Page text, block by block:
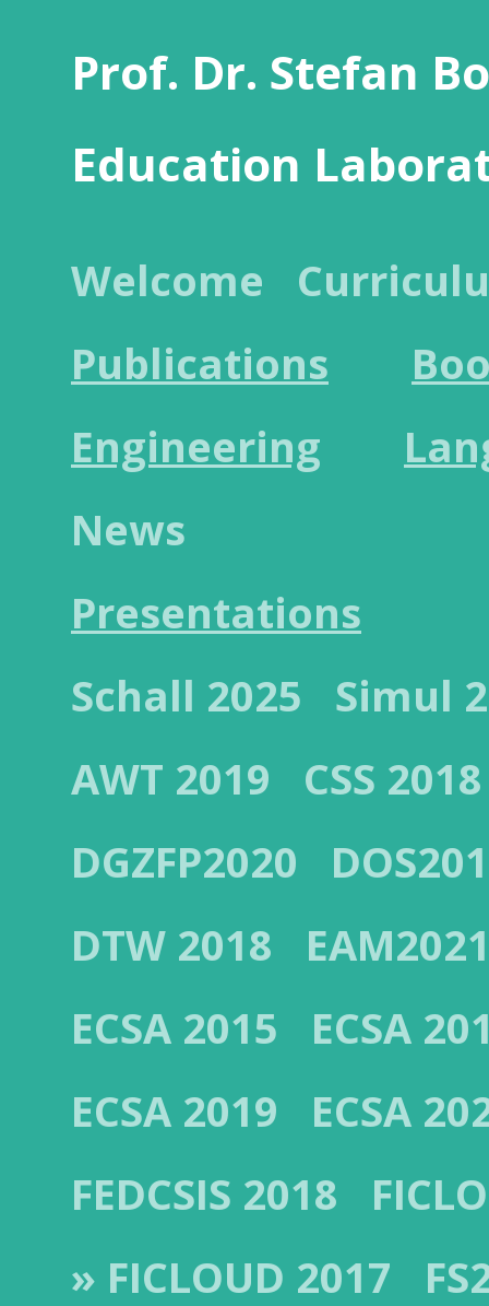
Prof. Dr. Stefan
Education
Welcome
Publications
Engineering
News
Presentations
Schall 2025
Simul
AWT 2019
CSS 2018
DGZFP2020
DTW 2018
ECSA 2015
ECSA
ECSA 2019
ECSA
FEDCSIS 2018
» FICLOUD 2017